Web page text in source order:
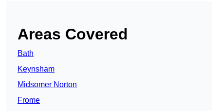
Areas Covered
Bath
Keynsham
Midsomer Norton
Frome